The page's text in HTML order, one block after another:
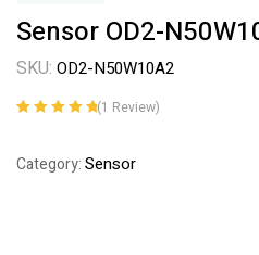
Sensor OD2-
SKU: OD2-N50W10A2
customer
(1 Review)
Category:Sensor